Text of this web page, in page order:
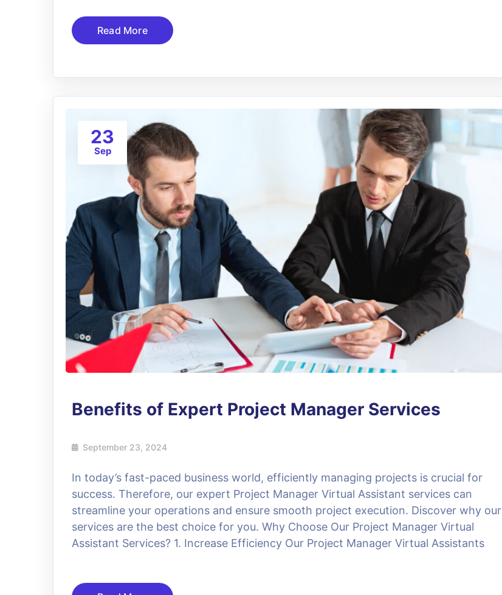
Read More
23
Sep
Benefits of Expert Project Manager Services
September 23, 2024
In today’s fast-paced business world, efficiently managing projects is crucial for
success. Therefore, our expert Project Manager Virtual Assistant services can
streamline your operations and ensure smooth project execution. Discover why our
services are the best choice for you. Why Choose Our Project Manager Virtual
Assistant Services? 1. Increase Efficiency Our Project Manager Virtual Assistants